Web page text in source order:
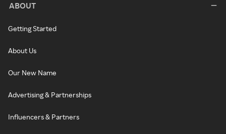
ABOUT
Getting Started
About Us
Our New Name
Advertising & Partnerships
Influencers & Partners